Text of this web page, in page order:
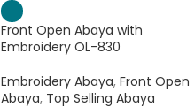
Front Open Abaya with
Embroidery OL-830
Embroidery Abaya, Front Open
Abaya, Top Selling Abaya